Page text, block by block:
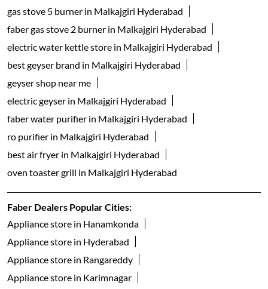
gas stove 5 burner in Malkajgiri Hyderabad
faber gas stove 2 burner in Malkajgiri Hyderabad
electric water kettle store in Malkajgiri Hyderabad
best geyser brand in Malkajgiri Hyderabad
geyser shop near me
electric geyser in Malkajgiri Hyderabad
faber water purifier in Malkajgiri Hyderabad
ro purifier in Malkajgiri Hyderabad
best air fryer in Malkajgiri Hyderabad
oven toaster grill in Malkajgiri Hyderabad
Faber Dealers Popular Cities:
Appliance store in Hanamkonda
Appliance store in Hyderabad
Appliance store in Rangareddy
Appliance store in Karimnagar